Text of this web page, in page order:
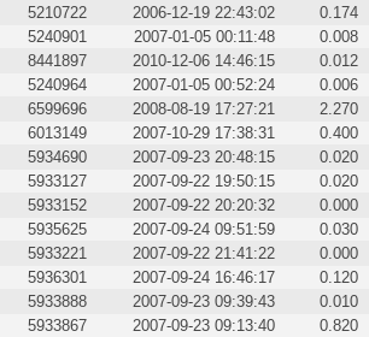
5210722 2006-12-19 22:43:02
0.174
5240901 2007-01-05 00:11:48
0.008
8441897 2010-12-06 14:46:15
0.012
5240964 2007-01-05 00:52:24
0.006
6599696 2008-08-19 17:27:21
2.270
6013149 2007-10-29 17:38:31
0.400
5934690 2007-09-23 20:48:15
0.020
5933127 2007-09-22 19:50:15
0.020
5933152 2007-09-22 20:20:32
0.000
5935625 2007-09-24 09:51:59
0.030
5933221 2007-09-22 21:41:22
0.000
5936301 2007-09-24 16:46:17
0.120
5933888 2007-09-23 09:39:43
0.010
5933867 2007-09-23 09:13:40
0.820